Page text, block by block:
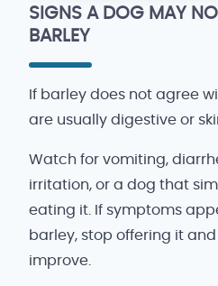
SIGNS A DOG MAY
BARLEY
If barley does not agree
are usually digestive or
Watch for vomiting,
irritation, or a dog that
eating it. If symptoms
barley, stop offering it
improve.